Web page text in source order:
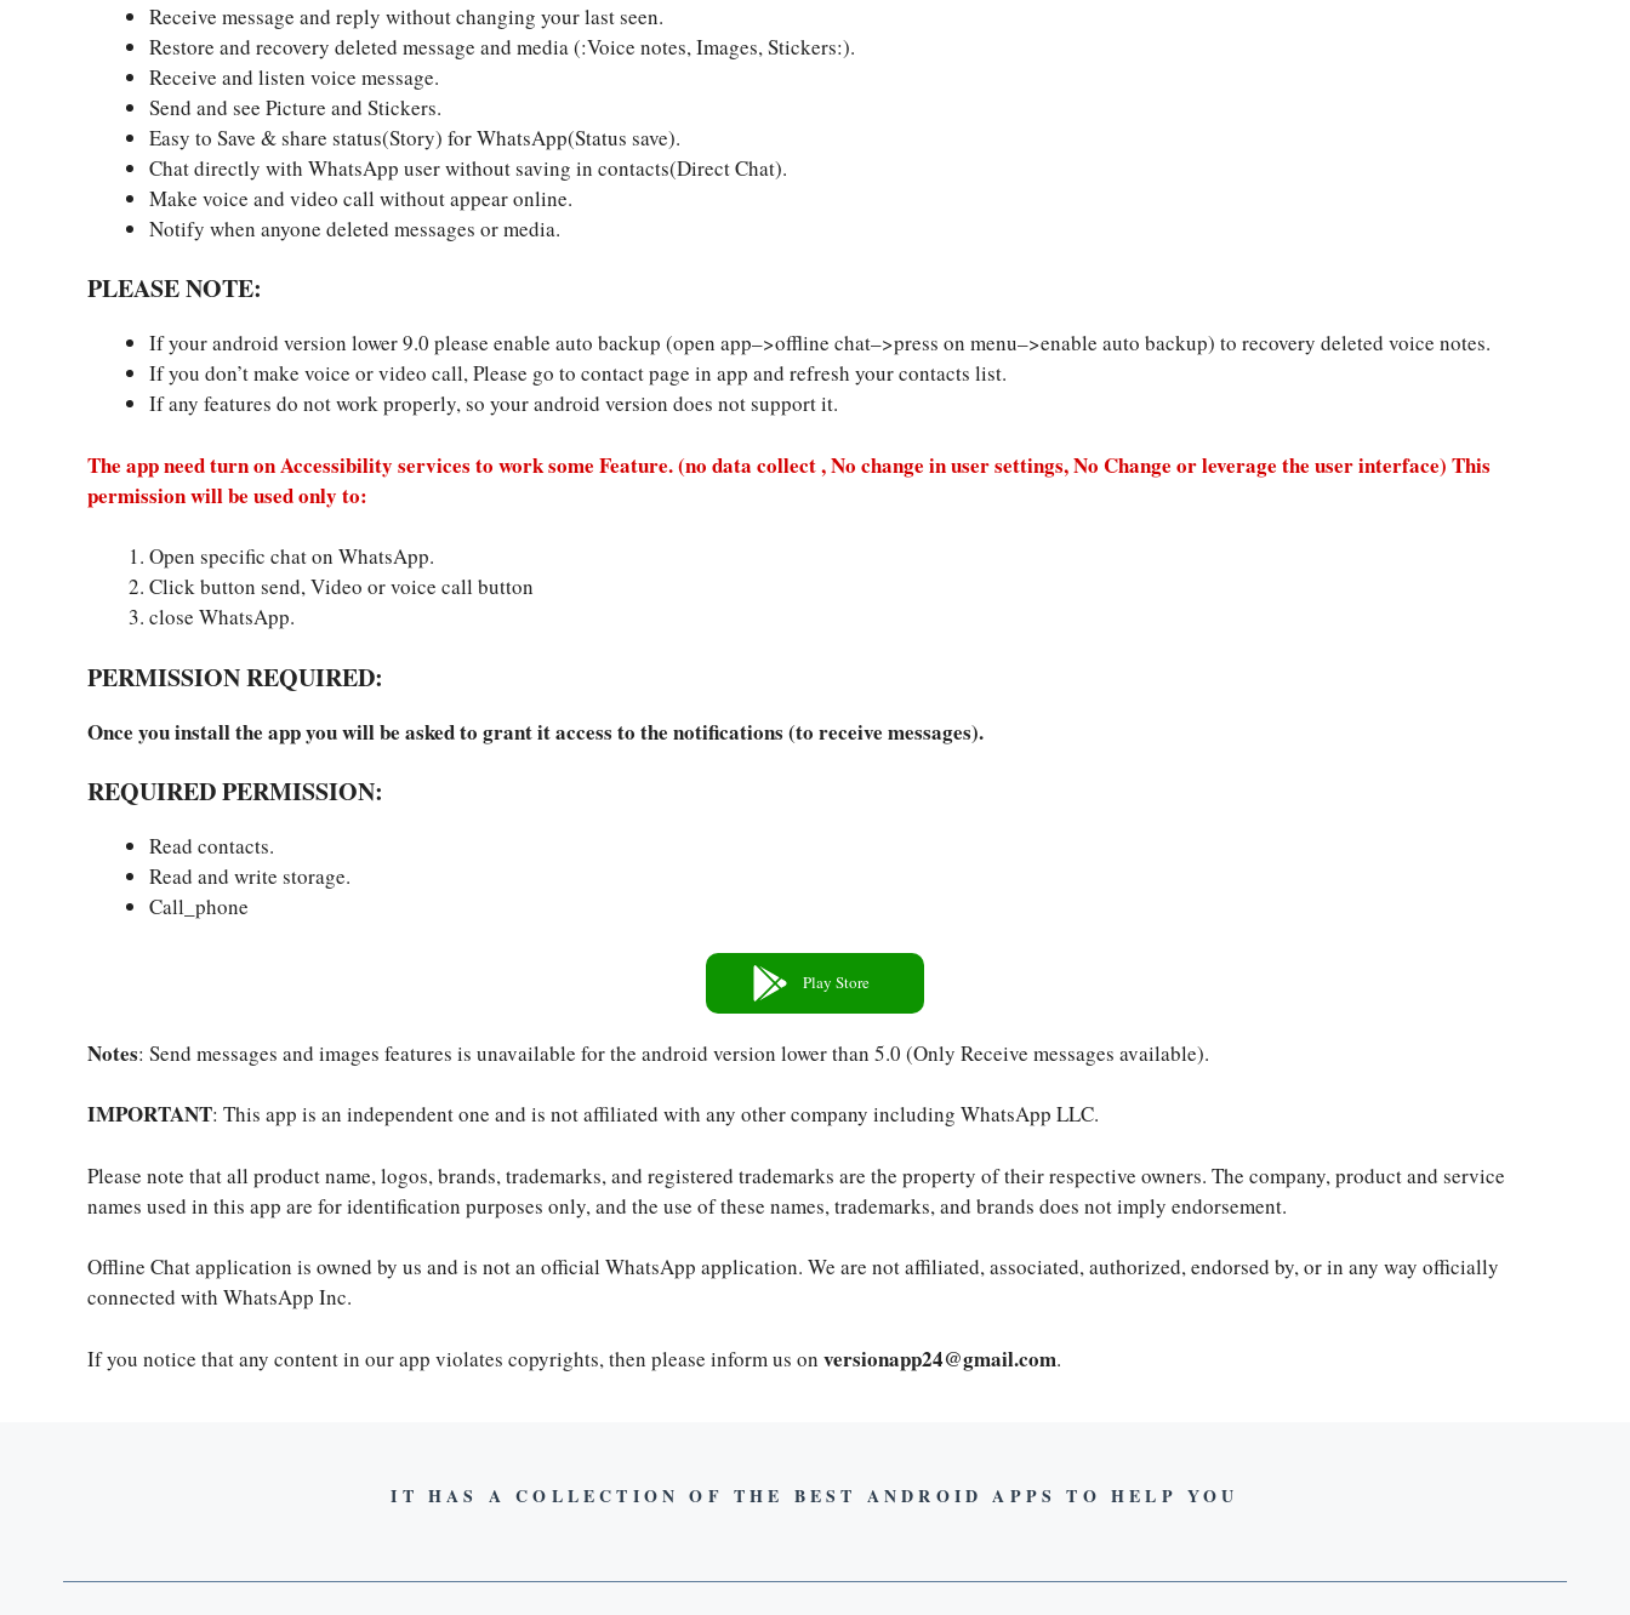
Receive message and reply without changing your last seen.
Restore and recovery deleted message and media (:Voice notes, Images, Stickers:).
Receive and listen voice message.
Send and see Picture and Stickers.
Easy to Save & share status(Story) for WhatsApp(Status save).
Chat directly with WhatsApp user without saving in contacts(Direct Chat).
Make voice and video call without appear online.
Notify when anyone deleted messages or media.
PLEASE NOTE:
If your android version lower 9.0 please enable auto backup (open app–>offline chat–>press on menu–>enable auto backup) to recovery deleted voice notes.
If you don’t make voice or video call, Please go to contact page in app and refresh your contacts list.
If any features do not work properly, so your android version does not support it.
The app need turn on Accessibility services to work some Feature. (no data collect , No change in user settings, No Change or leverage the user interface) This
permission will be used only to:
Open specific chat on WhatsApp.
Click button send, Video or voice call button
close WhatsApp.
PERMISSION REQUIRED:
Once you install the app you will be asked to grant it access to the notifications (to receive messages).
REQUIRED PERMISSION:
Read contacts.
Read and write storage.
Call_phone
Play Store
Notes: Send messages and images features is unavailable for the android version lower than 5.0 (Only Receive messages available).
IMPORTANT: This app is an independent one and is not affiliated with any other company including WhatsApp LLC.
Please note that all product name, logos, brands, trademarks, and registered trademarks are the property of their respective owners. The company, product and service
names used in this app are for identification purposes only, and the use of these names, trademarks, and brands does not imply endorsement.
Offline Chat application is owned by us and is not an official WhatsApp application. We are not affiliated, associated, authorized, endorsed by, or in any way officially
connected with WhatsApp Inc.
If you notice that any content in our app violates copyrights, then please inform us on versionapp24@gmail.com.
IT HAS A COLLECTION OF THE BEST ANDROID APPS TO HELP YOU